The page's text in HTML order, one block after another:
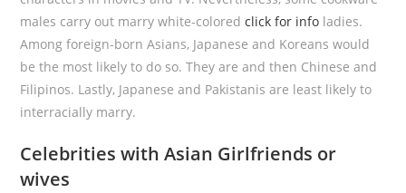
males carry out marry white-coloredclick for info ladies.
Among foreign-born Asians, Japanese and Koreans would
be the most likely to do so. They are and then Chinese and
Filipinos. Lastly, Japanese and Pakistanis are least likely to
interracially marry.
Celebrities with Asian Girlfriends or
wives